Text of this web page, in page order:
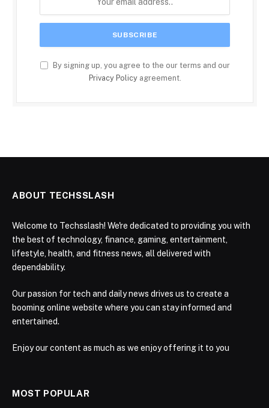
By signing up, you agree to the our terms and our
Privacy Policyagreement.
ABOUT TECHSSLASH
Welcome to Techsslash! We're dedicated to providing you with
the best of technology, finance, gaming, entertainment,
lifestyle, health, and fitness news, all delivered with
dependability.
Our passion for tech and daily news drives us to create a
booming online website where you can stay informed and
entertained.
Enjoy our content as much as we enjoy offering it to you
MOST POPULAR